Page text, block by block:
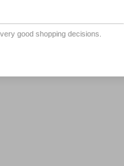
good shopping decisions.